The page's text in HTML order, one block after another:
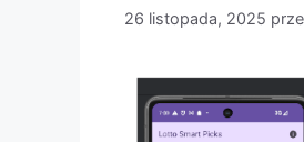
26 listopada, 2025